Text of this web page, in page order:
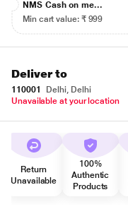
NMS Cash on me...
Min cart value: ₹ 999
Deliver to
110001
Delhi, Delhi
Unavailable at your location
Return
Unavailable
100%
Authentic
Products